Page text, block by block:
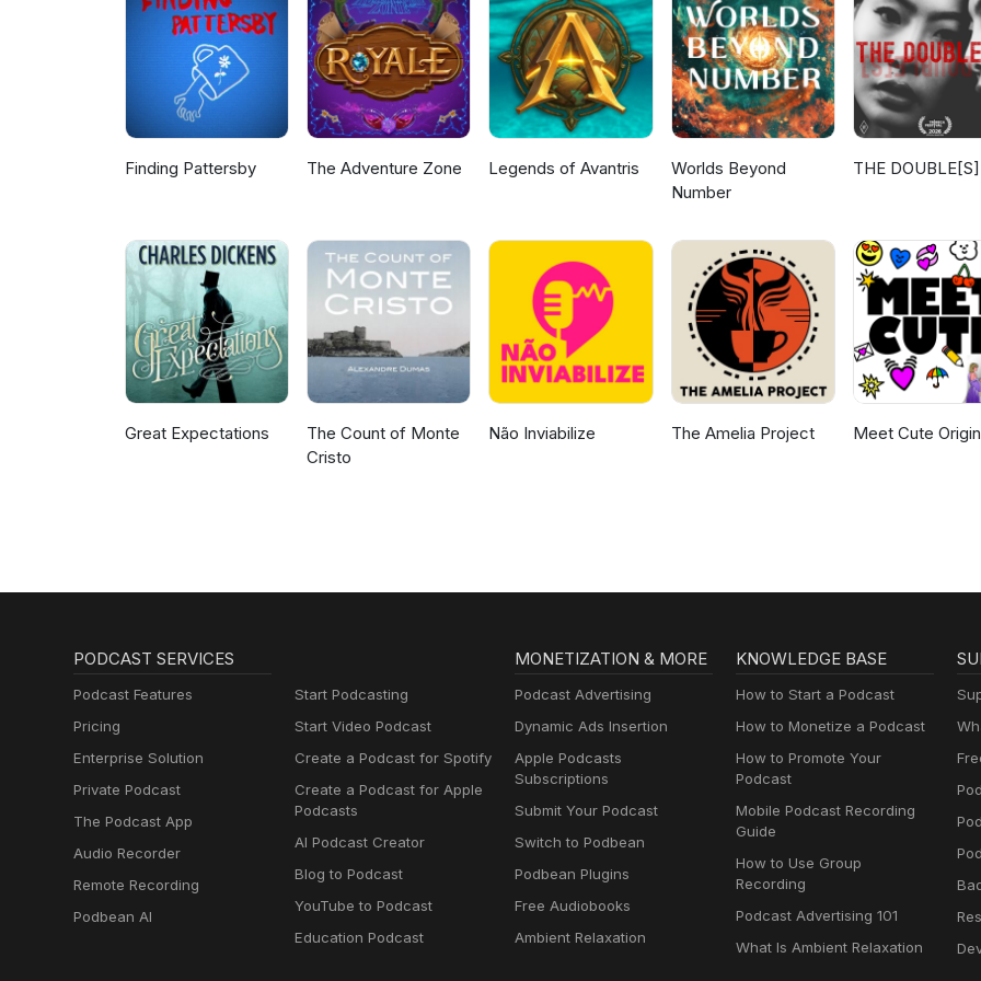
Finding Pattersby The Adventure Zone Legends of Avantris
Worlds Beyond
Number
THE DOUBLE[S]
Great Expectations
The Count of Monte
Cristo
Não Inviabilize The Amelia Project Meet Cute
PODCAST SERVICES
Podcast Features
Pricing
Enterprise Solution
Private Podcast
The Podcast App
Audio Recorder
Remote Recording
Podbean AI
Start Podcasting
Start Video Podcast
Create a Podcast for Spotify
Create a Podcast for Apple
Podcasts
AI Podcast Creator
Blog to Podcast
YouTube to Podcast
Education Podcast
MONETIZATION & MORE
Podcast Advertising
Dynamic Ads Insertion
Apple Podcasts
Subscriptions
Submit Your Podcast
Switch to Podbean
Podbean Plugins
Free Audiobooks
Ambient Relaxation
KNOWLEDGE BASE
How to Start a Podcast
How to Monetize a Podcast
How to Promote Your
Podcast
Mobile Podcast Recording
Guide
How to Use Group
Recording
Podcast Advertising 101
What Is Ambient Relaxation